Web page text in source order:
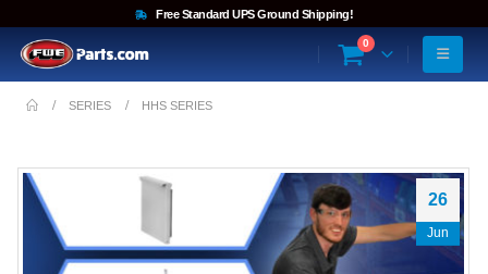
Free Standard UPS Ground Shipping!
0
SERIES HHS SERIES
26
Jun